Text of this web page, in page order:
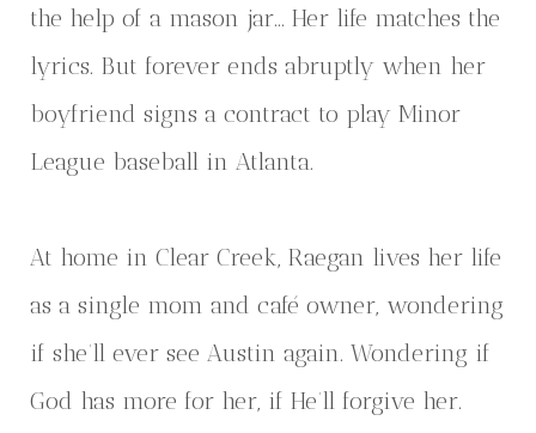
the help of a mason jar… Her life matches the
lyrics. But forever ends abruptly when her
boyfriend signs a contract to play Minor
League baseball in Atlanta.
At home in Clear Creek, Raegan lives her life
as a single mom and café owner, wondering
if she’ll ever see Austin again. Wondering if
God has more for her, if He’ll forgive her.